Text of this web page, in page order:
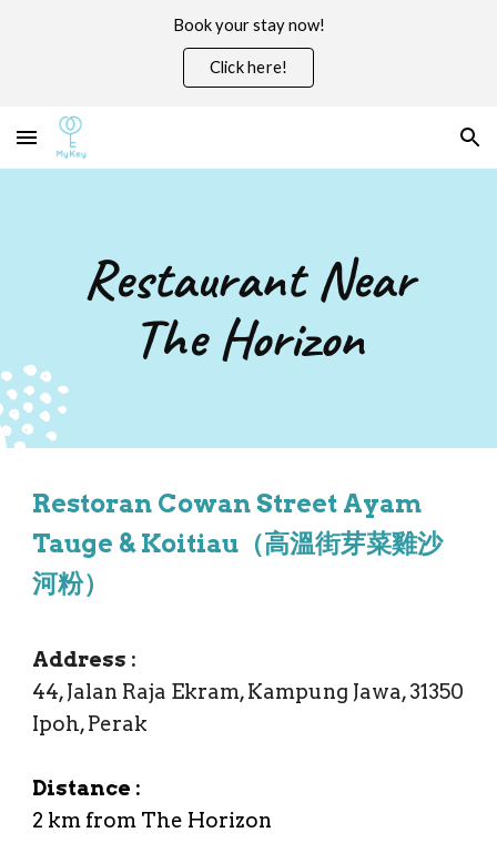
Book your stay now!
Click here!
Restaurant Near
The Horizon
Restoran Cowan Street Ayam
Tauge & Koitiau（高溫街芽菜雞沙
河粉）
Address :
44, Jalan Raja Ekram, Kampung Jawa, 31350
Ipoh, Perak
Distance :
2 km from The Horizon